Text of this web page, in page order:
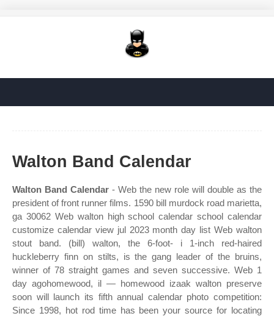
Walton Band Calendar
Walton Band Calendar - Web the new role will double as the
president of front runner films. 1590 bill murdock road marietta,
ga 30062 Web walton high school calendar school calendar
customize calendar view jul 2023 month day list Web walton
stout band. (bill) walton, the 6‐foot‐ i 1‐inch red‐haired
huckleberry finn on stilts, is the gang leader of the bruins,
winner of 78 straight games and seven successive. Web 1
day agohomewood, il — homewood izaak walton preserve
soon will launch its fifth annual calendar photo competition:
Since 1998, hot rod time has been your source for locating